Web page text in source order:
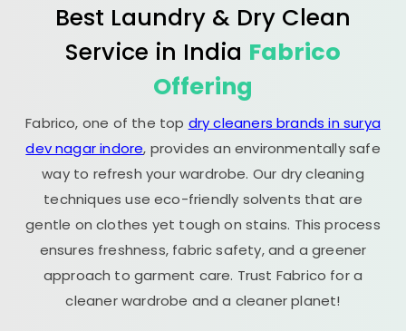
Best Laundry & Dry Clean
Service in India Fabrico
Offering
Fabrico, one of the top dry cleaners brands in surya
dev nagar indore, provides an environmentally safe
way to refresh your wardrobe. Our dry cleaning
techniques use eco-friendly solvents that are
gentle on clothes yet tough on stains. This process
ensures freshness, fabric safety, and a greener
approach to garment care. Trust Fabrico for a
cleaner wardrobe and a cleaner planet!